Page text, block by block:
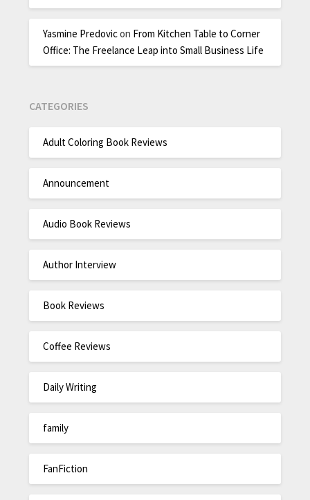
Yasmine Predovicon From Kitchen Table to Corner
Office: The Freelance Leap into Small Business Life
CATEGORIES
Adult Coloring Book Reviews
Announcement
Audio Book Reviews
Author Interview
Book Reviews
Coffee Reviews
Daily Writing
family
FanFiction